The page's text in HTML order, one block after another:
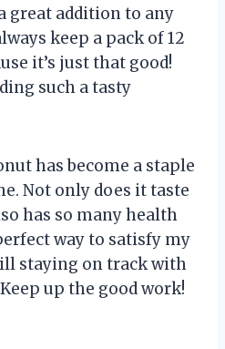
great addition to any
keep a pack of 12
it’s just that good!
such a tasty
has become a staple
Not only does it taste
has so many health
way to satisfy my
staying on track with
up the good work!